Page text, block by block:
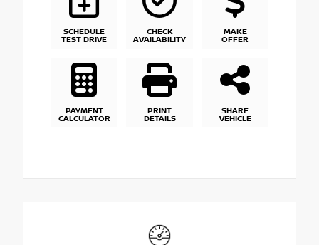
SCHEDULE
TEST DRIVE
CHECK
AVAILABILITY
MAKE
OFFER
PAYMENT
CALCULATOR
PRINT
DETAILS
SHARE
VEHICLE